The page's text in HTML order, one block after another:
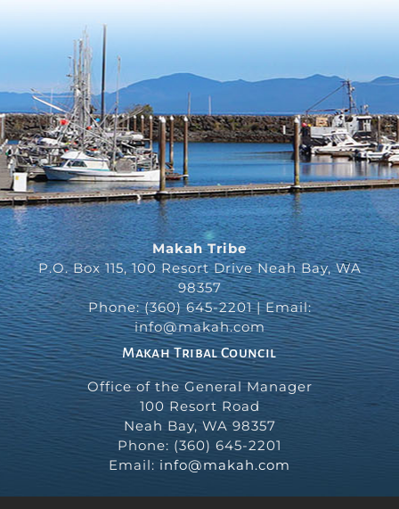
Makah Tribe
P.O. Box 115, 100 Resort Drive Neah Bay, WA
98357
Phone: (360) 645-2201 | Email:
info@makah.com
Makah Tribal Council
Office of the General Manager
100 Resort Road
Neah Bay, WA 98357
Phone: (360) 645-2201
Email: info@makah.com